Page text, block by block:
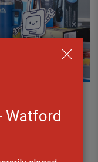
Watford